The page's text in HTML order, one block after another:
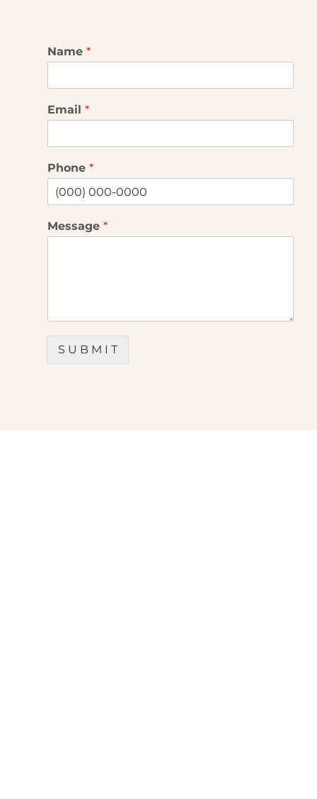
Name *
Email *
Phone *
Message *
S U B M I T